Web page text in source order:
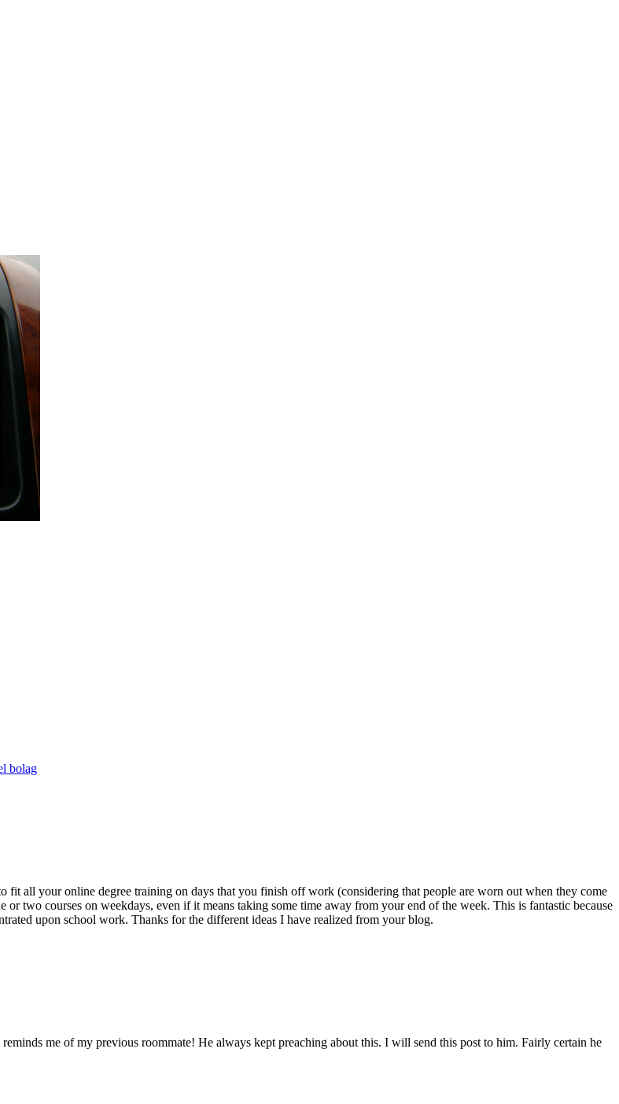
bolag
fit all your online degree training on days that you finish off work (considering that people are worn out when they come
two courses on weekdays, even if it means taking some time away from your end of the week. This is fantastic because
upon school work. Thanks for the different ideas I have realized from your blog.
me of my previous roommate! He always kept preaching about this. I will send this post to him. Fairly certain he